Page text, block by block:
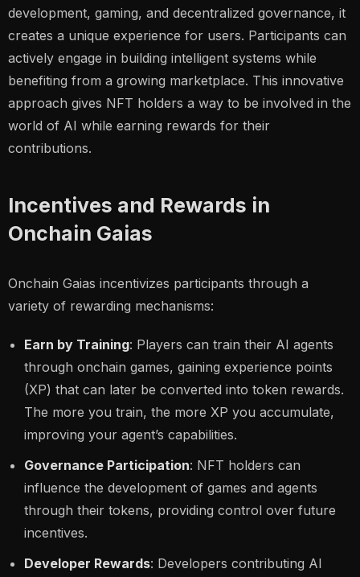
development, gaming, and decentralized governance, it
creates a unique experience for users. Participants can
actively engage in building intelligent systems while
benefiting from a growing marketplace. This innovative
approach gives NFT holders a way to be involved in the
world of AI while earning rewards for their
contributions.
Incentives and Rewards in
Onchain Gaias
Onchain Gaias incentivizes participants through a
variety of rewarding mechanisms:
Earn by Training: Players can train their AI agents
through onchain games, gaining experience points
(XP) that can later be converted into token rewards.
The more you train, the more XP you accumulate,
improving your agent’s capabilities.
Governance Participation: NFT holders can
influence the development of games and agents
through their tokens, providing control over future
incentives.
Developer Rewards: Developers contributing AI